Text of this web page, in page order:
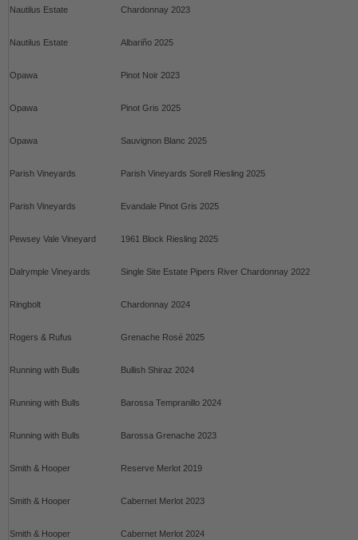
Nautilus Estate Chardonnay 2023
Nautilus Estate Albariño 2025
Opawa Pinot Noir 2023
Opawa Pinot Gris 2025
Opawa Sauvignon Blanc 2025
Parish Vineyards Parish Vineyards Sorell Riesling 2025
Parish Vineyards Evandale Pinot Gris 2025
Pewsey Vale Vineyard 1961 Block Riesling 2025
Dalrymple Vineyards Single Site Estate Pipers River Chardonnay 2022
Ringbolt Chardonnay 2024
Rogers & Rufus Grenache Rosé 2025
Running with Bulls Bullish Shiraz 2024
Running with Bulls Barossa Tempranillo 2024
Running with Bulls Barossa Grenache 2023
Smith & Hooper Reserve Merlot 2019
Smith & Hooper Cabernet Merlot 2023
Smith & Hooper Cabernet Merlot 2024